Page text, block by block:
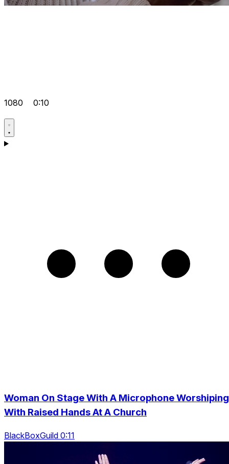
1080 0:10
Woman On Stage With A Microphone Worshiping
With Raised Hands At A Church
BlackBoxGuild 0:11